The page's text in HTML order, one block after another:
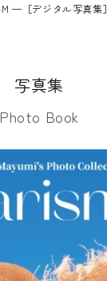
—［デジタル写真集］
写真集
Photo Book